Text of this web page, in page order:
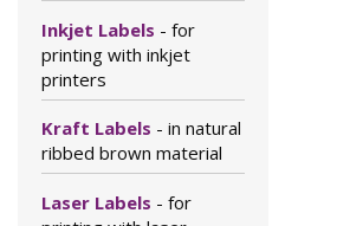
Inkjet Labels - for
printing with inkjet
printers
Kraft Labels - in natural
ribbed brown material
Laser Labels - for